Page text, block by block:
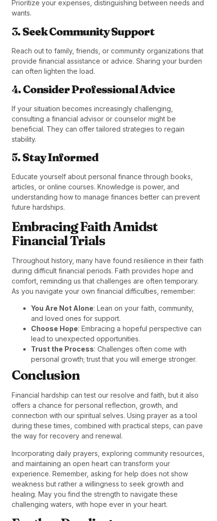
Prioritize your expenses, distinguishing between needs and
wants.
3.Seek Community Support
Reach out to family, friends, or community organizations that
provide financial assistance or advice. Sharing your burden
can often lighten the load.
4.Consider Professional Advice
If your situation becomes increasingly challenging,
consulting a financial advisor or counselor might be
beneficial. They can offer tailored strategies to regain
stability.
5.Stay Informed
Educate yourself about personal finance through books,
articles, or online courses. Knowledge is power, and
understanding how to manage finances better can prevent
future hardships.
Embracing Faith Amidst
Financial Trials
Throughout history, many have found resilience in their faith
during difficult financial periods. Faith provides hope and
comfort, reminding us that challenges are often temporary.
As you navigate your own financial difficulties, remember:
You Are Not Alone: Lean on your faith, community,
and loved ones for support.
Choose Hope: Embracing a hopeful perspective can
lead to unexpected opportunities.
Trust the Process: Challenges often come with
personal growth; trust that you will emerge stronger.
Conclusion
Financial hardship can test our resolve and faith, but it also
offers a chance for personal reflection, growth, and
connection with our spiritual selves. Using prayer as a tool
during these times, combined with practical steps, can pave
the way for recovery and renewal.
Incorporating daily prayers, exploring community resources,
and maintaining an open heart can transform your
experience. Remember, asking for help does not show
weakness but rather a willingness to seek growth and
healing. May you find the strength to navigate these
challenging waters, with hope ever in your heart.